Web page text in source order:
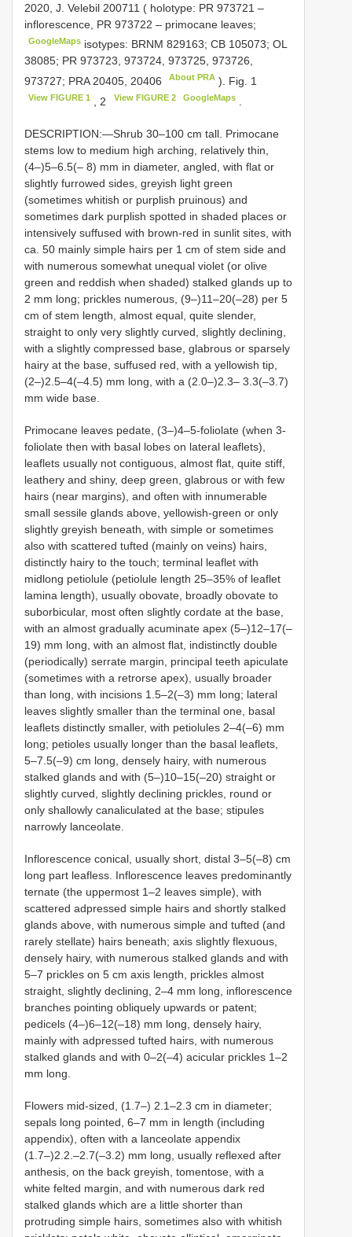
2020, J. Velebil 200711 ( holotype: PR 973721 –
inflorescence, PR 973722 – primocane leaves;
GoogleMaps isotypes: BRNM 829163; CB 105073; OL
38085; PR 973723, 973724, 973725, 973726,
973727; PRA 20405, 20406 About PRA ). Fig. 1
View FIGURE 1 , 2 View FIGURE 2 GoogleMaps.
DESCRIPTION:—Shrub 30–100 cm tall. Primocane
stems low to medium high arching, relatively thin,
(4–)5–6.5(– 8) mm in diameter, angled, with flat or
slightly furrowed sides, greyish light green
(sometimes whitish or purplish pruinous) and
sometimes dark purplish spotted in shaded places or
intensively suffused with brown-red in sunlit sites, with
ca. 50 mainly simple hairs per 1 cm of stem side and
with numerous somewhat unequal violet (or olive
green and reddish when shaded) stalked glands up to
2 mm long; prickles numerous, (9–)11–20(–28) per 5
cm of stem length, almost equal, quite slender,
straight to only very slightly curved, slightly declining,
with a slightly compressed base, glabrous or sparsely
hairy at the base, suffused red, with a yellowish tip,
(2–)2.5–4(–4.5) mm long, with a (2.0–)2.3– 3.3(–3.7)
mm wide base.
Primocane leaves pedate, (3–)4–5-foliolate (when 3-
foliolate then with basal lobes on lateral leaflets),
leaflets usually not contiguous, almost flat, quite stiff,
leathery and shiny, deep green, glabrous or with few
hairs (near margins), and often with innumerable
small sessile glands above, yellowish-green or only
slightly greyish beneath, with simple or sometimes
also with scattered tufted (mainly on veins) hairs,
distinctly hairy to the touch; terminal leaflet with
midlong petiolule (petiolule length 25–35% of leaflet
lamina length), usually obovate, broadly obovate to
suborbicular, most often slightly cordate at the base,
with an almost gradually acuminate apex (5–)12–17(–
19) mm long, with an almost flat, indistinctly double
(periodically) serrate margin, principal teeth apiculate
(sometimes with a retrorse apex), usually broader
than long, with incisions 1.5–2(–3) mm long; lateral
leaves slightly smaller than the terminal one, basal
leaflets distinctly smaller, with petiolules 2–4(–6) mm
long; petioles usually longer than the basal leaflets,
5–7.5(–9) cm long, densely hairy, with numerous
stalked glands and with (5–)10–15(–20) straight or
slightly curved, slightly declining prickles, round or
only shallowly canaliculated at the base; stipules
narrowly lanceolate.
Inflorescence conical, usually short, distal 3–5(–8) cm
long part leafless. Inflorescence leaves predominantly
ternate (the uppermost 1–2 leaves simple), with
scattered adpressed simple hairs and shortly stalked
glands above, with numerous simple and tufted (and
rarely stellate) hairs beneath; axis slightly flexuous,
densely hairy, with numerous stalked glands and with
5–7 prickles on 5 cm axis length, prickles almost
straight, slightly declining, 2–4 mm long, inflorescence
branches pointing obliquely upwards or patent;
pedicels (4–)6–12(–18) mm long, densely hairy,
mainly with adpressed tufted hairs, with numerous
stalked glands and with 0–2(–4) acicular prickles 1–2
mm long.
Flowers mid-sized, (1.7–) 2.1–2.3 cm in diameter;
sepals long pointed, 6–7 mm in length (including
appendix), often with a lanceolate appendix
(1.7–)2.2.–2.7(–3.2) mm long, usually reflexed after
anthesis, on the back greyish, tomentose, with a
white felted margin, and with numerous dark red
stalked glands which are a little shorter than
protruding simple hairs, sometimes also with whitish